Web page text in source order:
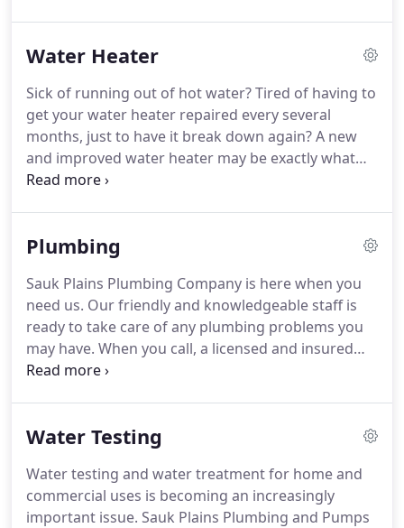
our customers appreciate and expect.
Water Heater
Sick of running out of hot water? Tired of having to
get your water heater repaired every several
months, just to have it break down again? A new
and improved water heater may be exactly what
you need. Sauk Plains Plumbing's licensed staff
replacement if need be.
Plumbing
Sauk Plains Plumbing Company is here when you
need us. Our friendly and knowledgeable staff is
ready to take care of any plumbing problems you
may have. When you call, a licensed and insured
service technician will arrive to conduct a skilled
out a plumbing contractor, and have a well-stocked
Middleton plumbing problems as quickly and
efficiently as possible.
Water Testing
Water testing and water treatment for home and
commercial uses is becoming an increasingly
important issue. Sauk Plains Plumbing and Pumps